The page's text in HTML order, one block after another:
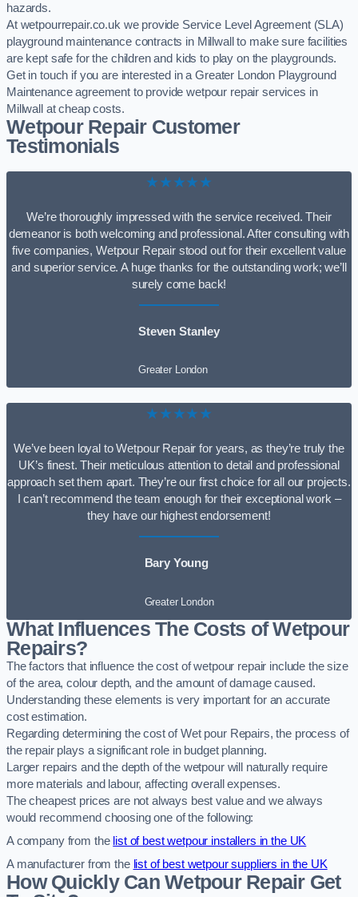
hazards.
At wetpourrepair.co.uk we provide Service Level Agreement (SLA)
playground maintenance contracts in Millwall to make sure facilities
are kept safe for the children and kids to play on the playgrounds.
Get in touch if you are interested in a Greater London Playground
Maintenance agreement to provide wetpour repair services in
Millwall at cheap costs.
Wetpour Repair Customer
Testimonials
★★★★★
We’re thoroughly impressed with the service received. Their
demeanor is both welcoming and professional. After consulting with
five companies, Wetpour Repair stood out for their excellent value
and superior service. A huge thanks for the outstanding work; we’ll
surely come back!
Steven Stanley
Greater London
★★★★★
We’ve been loyal to Wetpour Repair for years, as they’re truly the
UK’s finest. Their meticulous attention to detail and professional
approach set them apart. They’re our first choice for all our projects.
I can’t recommend the team enough for their exceptional work –
they have our highest endorsement!
Bary Young
Greater London
What Influences The Costs of Wetpour
Repairs?
The factors that influence the cost of wetpour repair include the size
of the area, colour depth, and the amount of damage caused.
Understanding these elements is very important for an accurate
cost estimation.
Regarding determining the cost of Wet pour Repairs, the process of
the repair plays a significant role in budget planning.
Larger repairs and the depth of the wetpour will naturally require
more materials and labour, affecting overall expenses.
The cheapest prices are not always best value and we always
would recommend choosing one of the following:
A company from the list of best wetpour installers in the UK
A manufacturer from the list of best wetpour suppliers in the UK
How Quickly Can Wetpour Repair Get